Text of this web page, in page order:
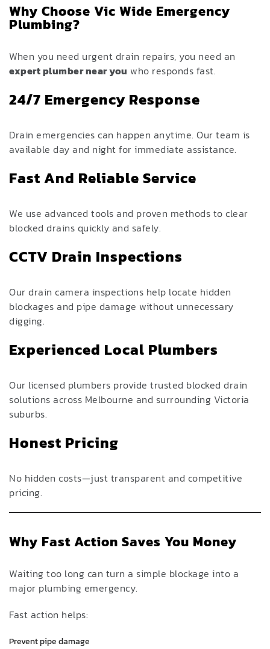
Why Choose Vic Wide Emergency
Plumbing?
When you need urgent drain repairs, you need an
expert plumber near you who responds fast.
24/7 Emergency Response
Drain emergencies can happen anytime. Our team is
available day and night for immediate assistance.
Fast And Reliable Service
We use advanced tools and proven methods to clear
blocked drains quickly and safely.
CCTV Drain Inspections
Our drain camera inspections help locate hidden
blockages and pipe damage without unnecessary
digging.
Experienced Local Plumbers
Our licensed plumbers provide trusted blocked drain
solutions across Melbourne and surrounding Victoria
suburbs.
Honest Pricing
No hidden costs—just transparent and competitive
pricing.
Why Fast Action Saves You Money
Waiting too long can turn a simple blockage into a
major plumbing emergency.
Fast action helps:
Prevent pipe damage